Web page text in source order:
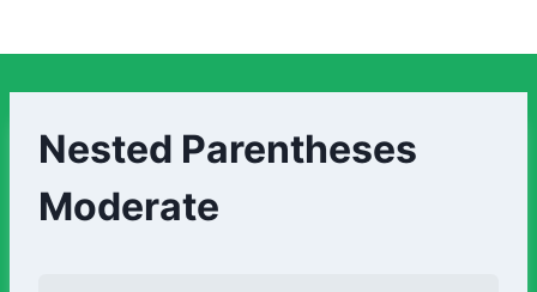
Nested Parentheses
Moderate